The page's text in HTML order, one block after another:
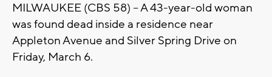
MILWAUKEE (CBS 58) -- A 43-year-old woman
was found dead inside a residence near
Appleton Avenue and Silver Spring Drive on
Friday, March 6.